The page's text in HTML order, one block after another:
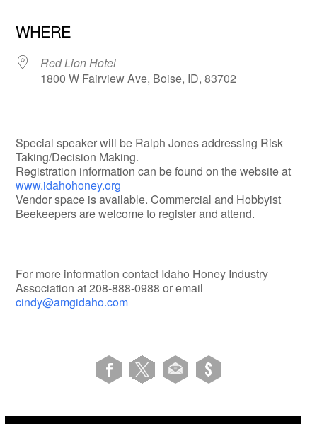
WHERE
Red Lion Hotel
1800 W Fairview Ave, Boise, ID, 83702
Special speaker will be Ralph Jones addressing Risk
Taking/Decision Making.
Registration information can be found on the website at
www.idahohoney.org
Vendor space is available. Commercial and Hobbyist
Beekeepers are welcome to register and attend.
For more information contact Idaho Honey Industry
Association at 208-888-0988 or email
cindy@amgidaho.com